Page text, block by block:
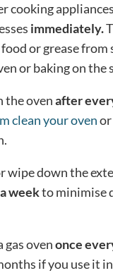
cooking
immediately.
or grease from
or baking on the
the ovenafter
clean your oven
wipe down the
weekto minimise
gas ovenonce
if you use it